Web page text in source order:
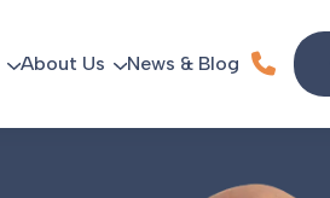
About Us News & Blog